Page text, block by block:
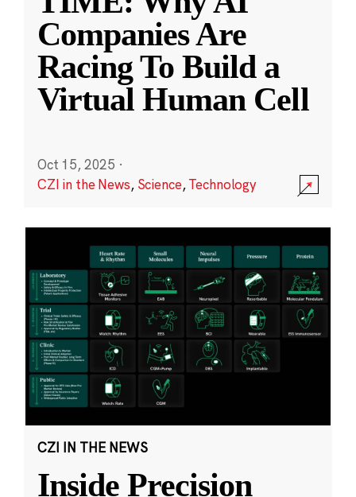
Companies Are
Racing To Build a
Virtual Human Cell
Oct 15, 2025 ·
CZI in the News, Science,Technology
CZI IN THE NEWS
Inside Precision